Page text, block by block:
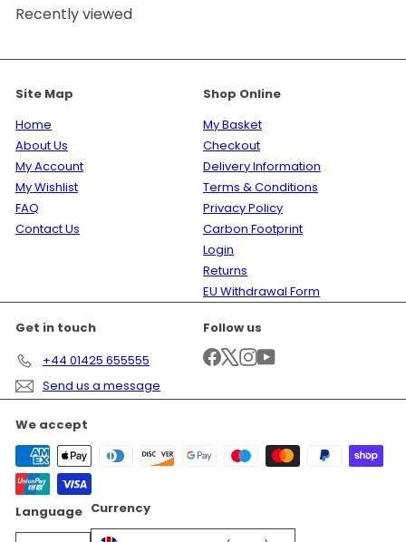
Recently viewed
Site Map
Home
About Us
My Account
My Wishlist
FAQ
Contact Us
Shop Online
My Basket
Checkout
Delivery Information
Terms & Conditions
Privacy Policy
Carbon Footprint
Login
Returns
EU Withdrawal Form
Get in touch
+44 01425 655555
Send us a message
Follow us
Facebook
X Instagram
YouTube
We accept
Language Currency